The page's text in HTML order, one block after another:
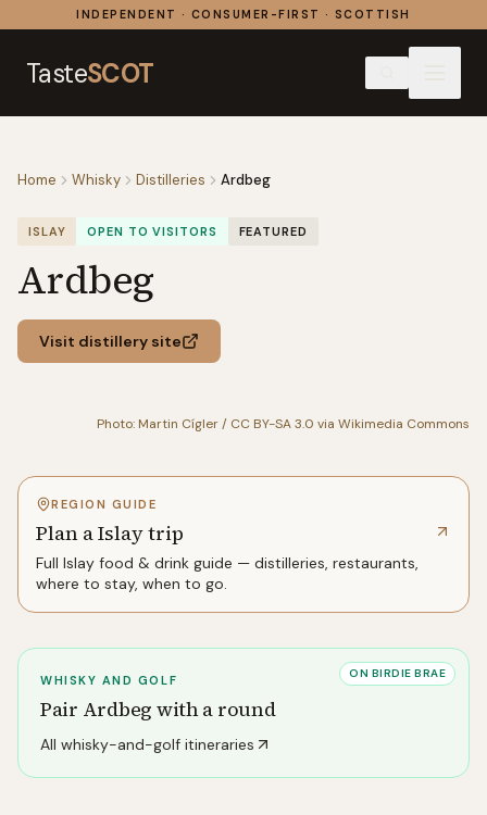
Skip to contentINDEPENDENT · CONSUMER-FIRST · SCOTTISH
TasteSCOT
Home Whisky Distilleries Ardbeg
ISLAY OPEN TO VISITORS FEATURED
Ardbeg
Visit distillery site
Photo: Martin Cígler / CC BY-SA 3.0 via Wikimedia Commons
REGION GUIDE
Plan a Islay trip
Full Islay food & drink guide — distilleries, restaurants,
where to stay, when to go.
ON BIRDIE BRAE
WHISKY AND GOLF
Pair Ardbeg with a round
All whisky-and-golf itineraries